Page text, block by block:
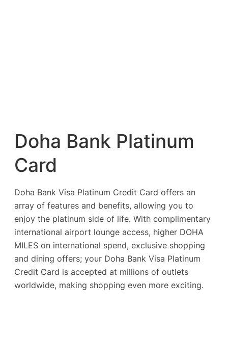
Doha Bank Platinum
Card
Doha Bank Visa Platinum Credit Card offers an
array of features and benefits, allowing you to
enjoy the platinum side of life. With complimentary
international airport lounge access, higher DOHA
MILES on international spend, exclusive shopping
and dining offers; your Doha Bank Visa Platinum
Credit Card is accepted at millions of outlets
worldwide, making shopping even more exciting.